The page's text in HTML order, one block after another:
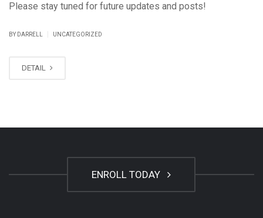
Please stay tuned for future updates and posts!
BY DARRELL UNCATEGORIZED
DETAIL
ENROLL TODAY